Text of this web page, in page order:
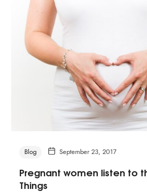
Blog September 23, 2017
Pregnant women listen to
Things